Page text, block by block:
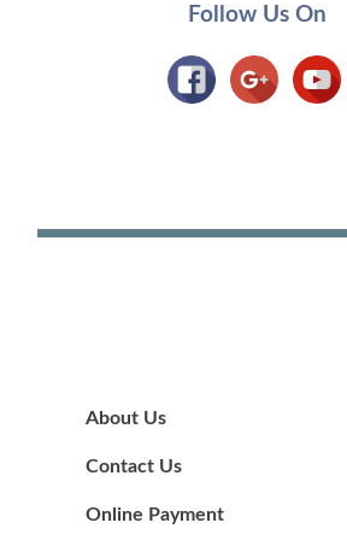
Follow Us On
About Us
Contact Us
Online Payment